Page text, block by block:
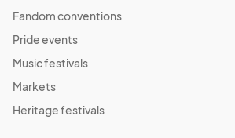
Fandom conventions
Pride events
Music festivals
Markets
Heritage festivals